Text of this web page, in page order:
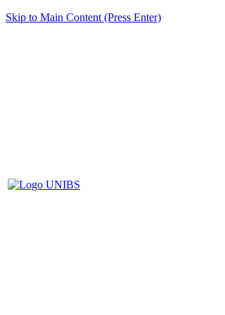
Skip to Main Content (Press Enter)